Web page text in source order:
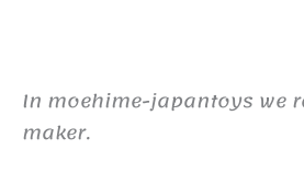
In moehime-japantoys we
maker.